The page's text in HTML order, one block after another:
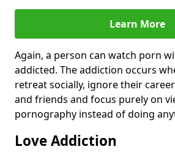
Learn More
Again, a person can watch porn
addicted. The addiction occurs
retreat socially, ignore their
and friends and focus purely on
pornography instead of doing
Love Addiction